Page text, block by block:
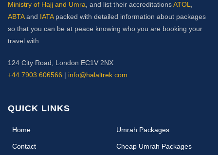
Ministry of Hajj and Umra , and list their accreditationsATOL
ABTAand IATApacked with detailed information about packages
so that you can be at peace knowing who you are booking your
travel with.
124 City Road, London EC1V 2NX
+44 7903 606566 | info@halaltrek.com
QUICK LINKS
Home(current)
Contact
Umrah Packages
Cheap Umrah Packages